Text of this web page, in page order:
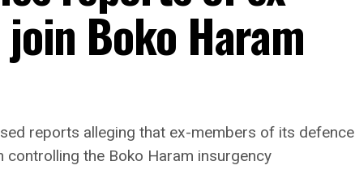
Boko Haram
reports alleging that ex-members of its defence
the Boko Haram insurgency